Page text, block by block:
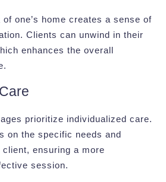
one’s home creates a sense of
Clients can unwind in their
enhances the overall
prioritize individualized care.
on the specific needs and
ensuring a more
session.